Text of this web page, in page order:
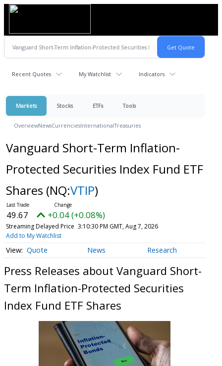
Recent Quotes My Watchlist Indicators
Markets Stocks ETFs Tools
OverviewNewsCurrenciesInternationalTreasuries
Vanguard Short-Term Inflation-
Protected Securities Index Fund ETF
Shares (NQ:VTIP)
49.67 +0.04 (+0.08%)
Streaming Delayed Price 3:10:30 PM GMT, Aug 7, 2026
Add to My Watchlist
Quote News Research
Press Releases about Vanguard Short-
Term Inflation-Protected Securities
Index Fund ETF Shares